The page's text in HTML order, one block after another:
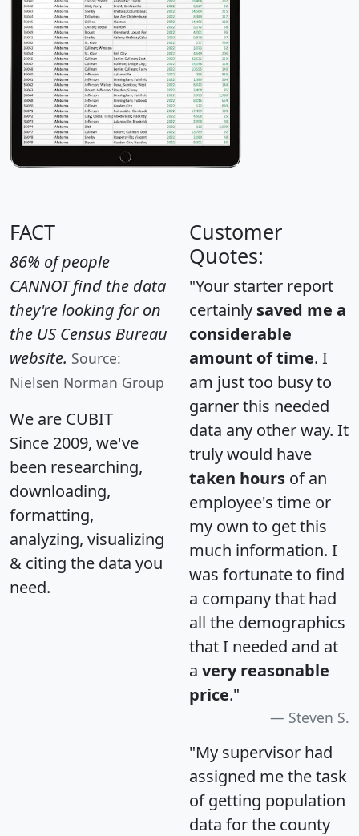
FACT
86% of people
CANNOT find the data
they're looking for on
the US Census Bureau
website. Source:
Nielsen Norman Group
We are CUBIT
Since 2009, we've
been researching,
downloading,
formatting,
analyzing, visualizing
& citing the data you
need.
Customer
Quotes:
"Your starter report
certainly saved me a
considerable
amount of time. I
am just too busy to
garner this needed
data any other way. It
truly would have
taken hours of an
employee's time or
my own to get this
much information. I
was fortunate to find
a company that had
all the demographics
that I needed and at
a very reasonable
price."
Steven S.
"My supervisor had
assigned me the task
of getting population
data for the county